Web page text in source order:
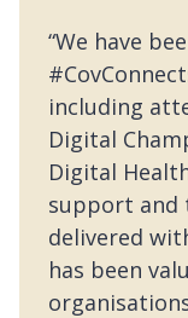
“We have
including
Digital
Digital
support and
delivered
has been